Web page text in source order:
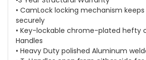
• CamLock locking mechanism
securely
• Key-lockable chrome-plated hefty
Handles
• Heavy Duty polished Aluminum